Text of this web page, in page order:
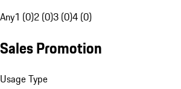
Any1 (0)2 (0)3 (0)4 (0)
Sales Promotion
Usage Type